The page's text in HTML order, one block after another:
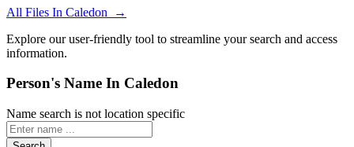
All Files In Caledon →
Explore our user-friendly tool to streamline your search and access
information.
Person's Name In Caledon
Name search is not location specific